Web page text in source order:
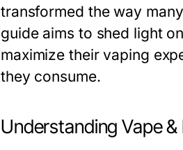
transformed the way
guide aims to shed light
maximize their vaping
they consume.
Understanding Vape &